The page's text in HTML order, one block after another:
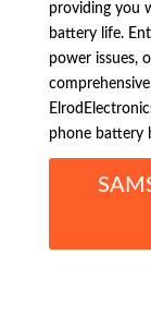
providing you
battery life.
power issues,
phone battery